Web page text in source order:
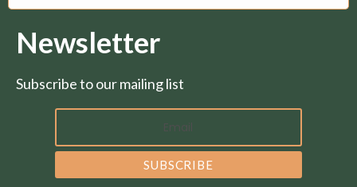
Newsletter
Subscribe to our mailing list